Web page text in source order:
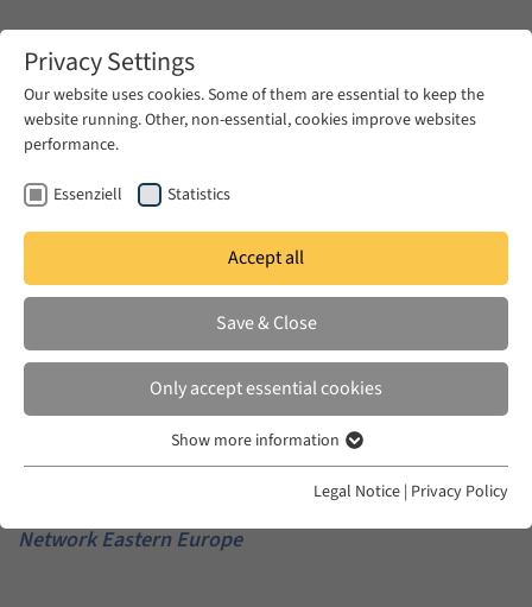
Zum Hauptinhalt springen
WED 14 DEC 2022
War, Migration and Memory
Prisma Ukraïna – Research
Network Eastern Europe
Privacy Settings
Our website uses cookies. Some of them are essential to keep the
website running. Other, non-essential, cookies improve websites
performance.
Essenziell Statistics
Accept all
Save & Close
Only accept essential cookies
Essenzielle Cookies werden für grundlegende Funktionen der
einwandfrei funktioniert.
Show more information
Legal Notice | Privacy Policy